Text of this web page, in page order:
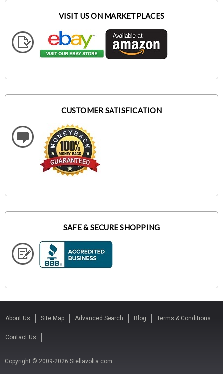
VISIT US ON MARKETPLACES
CUSTOMER SATISFICATION
SAFE & SECURE SHOPPING
About Us Site Map Advanced Search Blog Terms & Conditions
Contact Us
Copyright © 2009-2026 Stellavolta.com.